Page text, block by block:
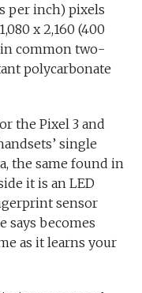
per inch) pixels
x 2,160 (400
common two-
polycarbonate
the Pixel 3 and
single
the same found in
it is an LED
sensor
becomes
as it learns your